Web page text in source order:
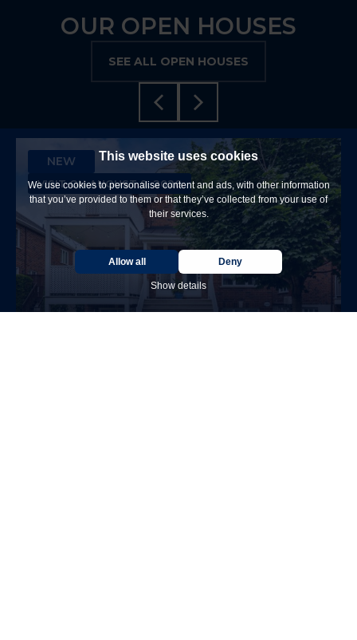
This website uses cookies
We use cookies to personalise content and ads, with other information
that you’ve provided to them or that they’ve collected from your use of
their services.
Allow all Deny
Show details
OUR OPEN HOUSES
SEE ALL OPEN HOUSES
NEW
VISIT ON AUGUST 9, 2026